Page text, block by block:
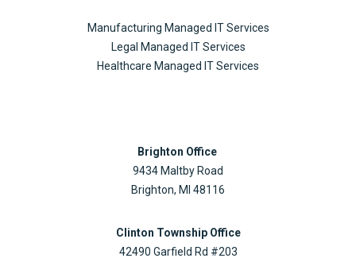
Manufacturing Managed IT Services
Legal Managed IT Services
Healthcare Managed IT Services
Brighton Office
9434 Maltby Road
Brighton, MI 48116
Clinton Township Office
42490 Garfield Rd #203